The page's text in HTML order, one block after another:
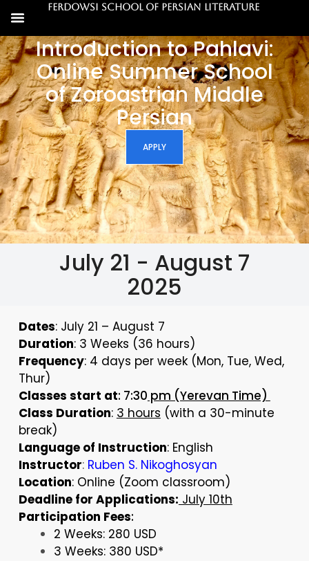
Ferdowsi School of Persian Literature
Introduction to Pahlavi:
Online Summer School
of Zoroastrian Middle
Persian
APPLY
July 21 - August 7
2025
Dates: July 21 – August 7
Duration: 3 Weeks (36 hours)
Frequency: 4 days per week (Mon, Tue, Wed,
Thur)
Classes start at: 7:30 pm (Yerevan Time)
Class Duration: 3 hours (with a 30-minute
break)
Language of Instruction: English
Instructor: Ruben S. Nikoghosyan
Location: Online (Zoom classroom)
Deadline for Applications: July 10th
Participation Fees:
2 Weeks: 280 USD
3 Weeks: 380 USD*